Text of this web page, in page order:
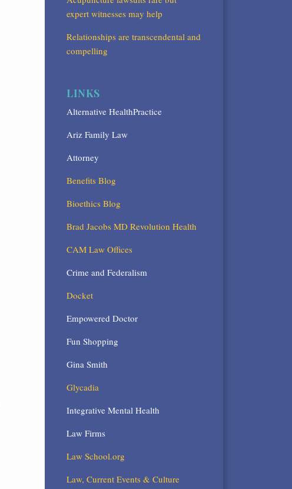
expert witnesses may help
Relationships are transcendental and
compelling
LINKS
Alternative HealthPractice
Ariz Family Law
Attorney
Benefits Blog
Bioethics Blog
Brad Jacobs MD Revolution Health
CAM Law Offices
Crime and Federalism
Docket
Empowered Doctor
Fun Shopping
Gina Smith
Glycadia
Integrative Mental Health
Law Firms
Law School.org
Law, Current Events & Culture